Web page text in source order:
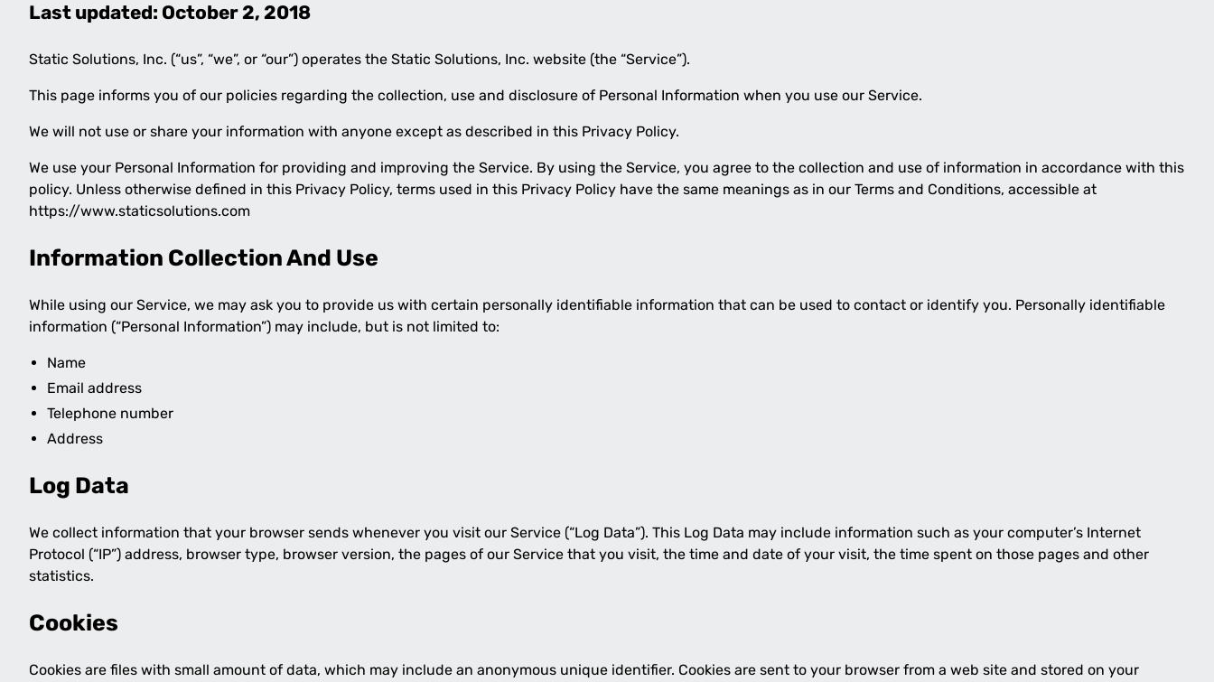
Last updated: October 2, 2018
Static Solutions, Inc. (“us”, “we”, or “our”) operates the Static Solutions, Inc. website (the “Service”).
This page informs you of our policies regarding the collection, use and disclosure of Personal Information when you use our Service.
We will not use or share your information with anyone except as described in this Privacy Policy.
We use your Personal Information for providing and improving the Service. By using the Service, you agree to the collection and use of information in accordance with this
policy. Unless otherwise defined in this Privacy Policy, terms used in this Privacy Policy have the same meanings as in our Terms and Conditions, accessible at
https://www.staticsolutions.com
Information Collection And Use
While using our Service, we may ask you to provide us with certain personally identifiable information that can be used to contact or identify you. Personally identifiable
information (“Personal Information”) may include, but is not limited to:
Name
Email address
Telephone number
Address
Log Data
We collect information that your browser sends whenever you visit our Service (“Log Data”). This Log Data may include information such as your computer’s Internet
Protocol (“IP”) address, browser type, browser version, the pages of our Service that you visit, the time and date of your visit, the time spent on those pages and other
statistics.
Cookies
Cookies are files with small amount of data, which may include an anonymous unique identifier. Cookies are sent to your browser from a web site and stored on your